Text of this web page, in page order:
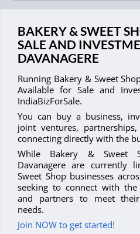
BAKERY & SWEET
SALE AND
DAVANAGERE
Running Bakery & Sweet
Available for Sale and
IndiaBizForSale.
You can buy a business,
joint ventures,
connecting directly with the
While Bakery & Sweet
Davanagere are currently
Sweet Shop businesses
seeking to connect with
and partners to meet
needs.
Join NOW to get started!